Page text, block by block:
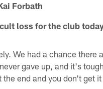
Forbath
loss for the club
We had a chance there
gave up, and it's
the end and you don't get